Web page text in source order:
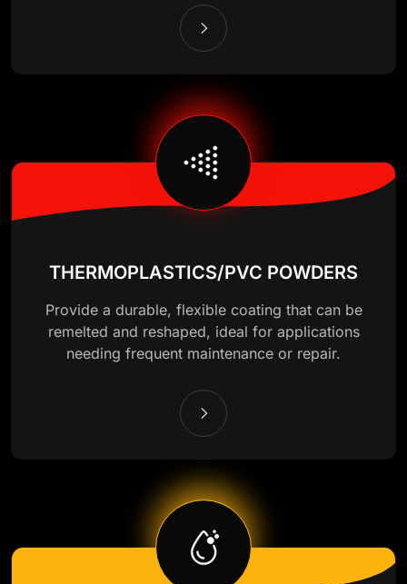
THERMOPLASTICS/PVC POWDERS
Provide a durable, flexible coating that can be
remelted and reshaped, ideal for applications
needing frequent maintenance or repair.